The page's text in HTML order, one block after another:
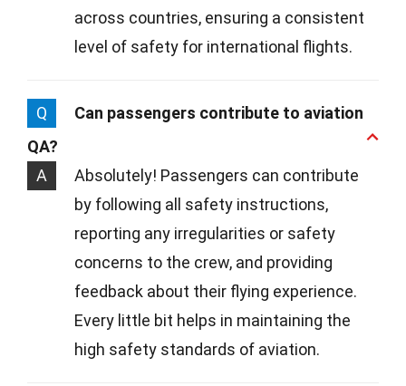
across countries, ensuring a consistent
level of safety for international flights.
Q
Can passengers contribute to aviation
QA?
A
Absolutely! Passengers can contribute
by following all safety instructions,
reporting any irregularities or safety
concerns to the crew, and providing
feedback about their flying experience.
Every little bit helps in maintaining the
high safety standards of aviation.